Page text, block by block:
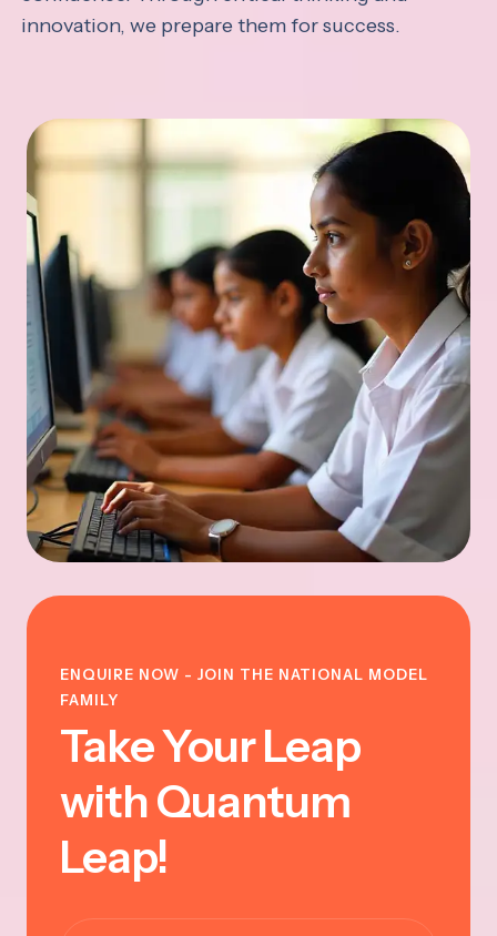
innovation, we prepare them for success.
ENQUIRE NOW - JOIN THE NATIONAL MODEL
FAMILY
Take Your Leap
with Quantum
Leap!